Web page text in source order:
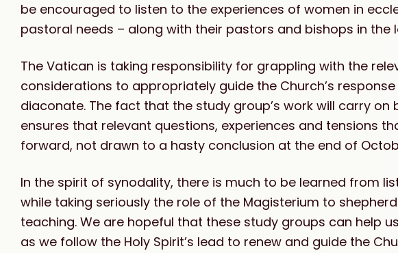
be encouraged to listen to the experiences of women in
pastoral needs – along with their pastors and bishops in the
The Vatican is taking responsibility for grappling with the
considerations to appropriately guide the Church’s
diaconate. The fact that the study group’s work will carry on
ensures that relevant questions, experiences and tensions
forward, not drawn to a hasty conclusion at the end of
In the spirit of synodality, there is much to be learned from
while taking seriously the role of the Magisterium to
teaching. We are hopeful that these study groups can help
as we follow the Holy Spirit’s lead to renew and guide the